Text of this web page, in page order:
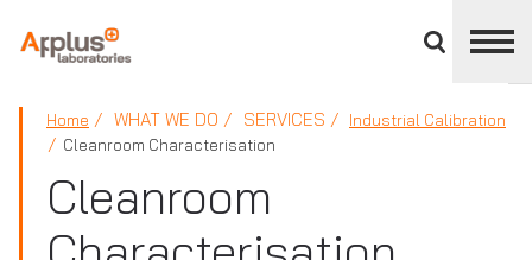
divisions
panel
APPLUS+
Home WHAT WE DO SERVICES
Industrial Calibration
Cleanroom Characterisation
Cleanroom